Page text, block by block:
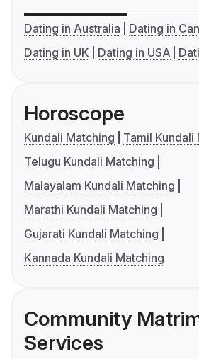
Dating in Australia
Dating in
Dating in UK
Dating in USA
Horoscope
Kundali Matching
Tamil Kundali
Telugu Kundali Matching
Malayalam Kundali Matching
Marathi Kundali Matching
Gujarati Kundali Matching
Kannada Kundali Matching
Community
Services